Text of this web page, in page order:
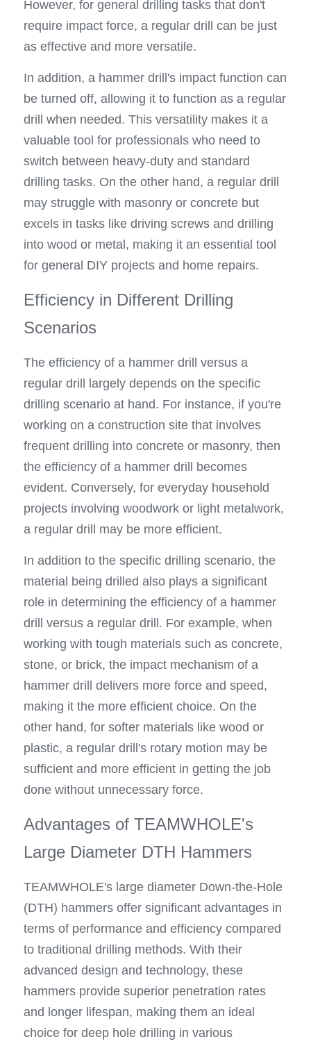
However, for general drilling tasks that don't
require impact force, a regular drill can be just
as effective and more versatile.
In addition, a hammer drill's impact function can
be turned off, allowing it to function as a regular
drill when needed. This versatility makes it a
valuable tool for professionals who need to
switch between heavy-duty and standard
drilling tasks. On the other hand, a regular drill
may struggle with masonry or concrete but
excels in tasks like driving screws and drilling
into wood or metal, making it an essential tool
for general DIY projects and home repairs.
Efficiency in Different Drilling
Scenarios
The efficiency of a hammer drill versus a
regular drill largely depends on the specific
drilling scenario at hand. For instance, if you're
working on a construction site that involves
frequent drilling into concrete or masonry, then
the efficiency of a hammer drill becomes
evident. Conversely, for everyday household
projects involving woodwork or light metalwork,
a regular drill may be more efficient.
In addition to the specific drilling scenario, the
material being drilled also plays a significant
role in determining the efficiency of a hammer
drill versus a regular drill. For example, when
working with tough materials such as concrete,
stone, or brick, the impact mechanism of a
hammer drill delivers more force and speed,
making it the more efficient choice. On the
other hand, for softer materials like wood or
plastic, a regular drill's rotary motion may be
sufficient and more efficient in getting the job
done without unnecessary force.
Advantages of TEAMWHOLE's
Large Diameter DTH Hammers
TEAMWHOLE's large diameter Down-the-Hole
(DTH) hammers offer significant advantages in
terms of performance and efficiency compared
to traditional drilling methods. With their
advanced design and technology, these
hammers provide superior penetration rates
and longer lifespan, making them an ideal
choice for deep hole drilling in various